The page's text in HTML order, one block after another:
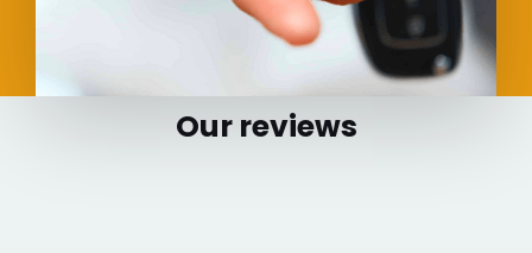
Our reviews